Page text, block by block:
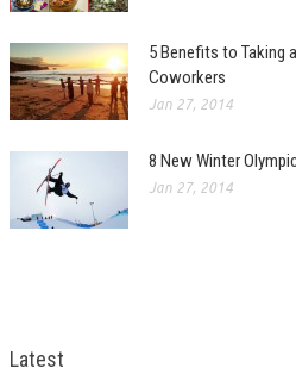
5 Benefits to Taking
Coworkers
Jan 27, 2014
8 New Winter
Jan 27, 2014
Latest